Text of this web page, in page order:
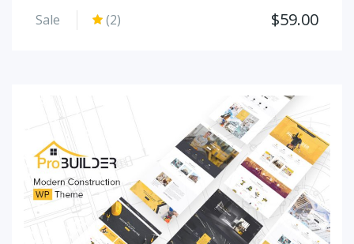
Sale (2) $59.00